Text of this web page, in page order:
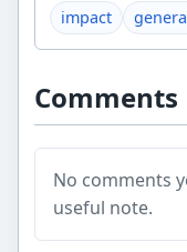
impact
Comments
No comments
useful note.